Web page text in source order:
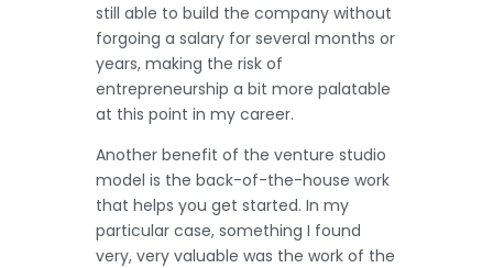
still able to build the company without
forgoing a salary for several months or
years, making the risk of
entrepreneurship a bit more palatable
at this point in my career.
Another benefit of the venture studio
model is the back-of-the-house work
that helps you get started. In my
particular case, something I found
very, very valuable was the work of the